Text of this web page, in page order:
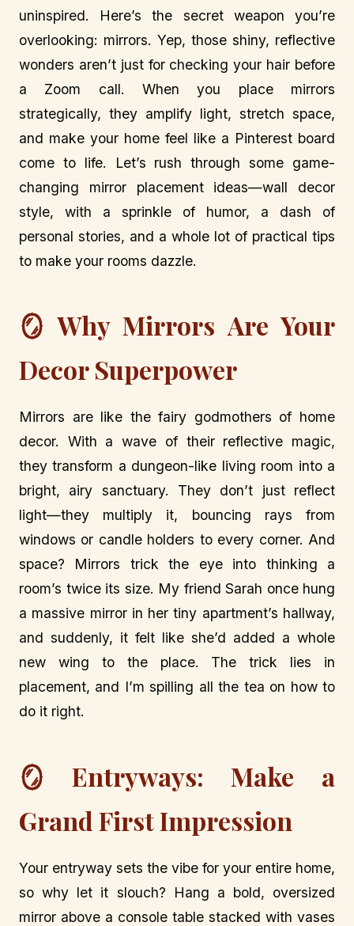
uninspired. Here’s the secret weapon you’re
overlooking: mirrors. Yep, those shiny, reflective
wonders aren’t just for checking your hair before
a Zoom call. When you place mirrors
strategically, they amplify light, stretch space,
and make your home feel like a Pinterest board
come to life. Let’s rush through some game-
changing mirror placement ideas—wall decor
style, with a sprinkle of humor, a dash of
personal stories, and a whole lot of practical tips
to make your rooms dazzle.
🪞 Why Mirrors Are Your
Decor Superpower
Mirrors are like the fairy godmothers of home
decor. With a wave of their reflective magic,
they transform a dungeon-like living room into a
bright, airy sanctuary. They don’t just reflect
light—they multiply it, bouncing rays from
windows or candle holders to every corner. And
space? Mirrors trick the eye into thinking a
room’s twice its size. My friend Sarah once hung
a massive mirror in her tiny apartment’s hallway,
and suddenly, it felt like she’d added a whole
new wing to the place. The trick lies in
placement, and I’m spilling all the tea on how to
do it right.
🪞 Entryways: Make a
Grand First Impression
Your entryway sets the vibe for your entire home,
so why let it slouch? Hang a bold, oversized
mirror above a console table stacked with vases